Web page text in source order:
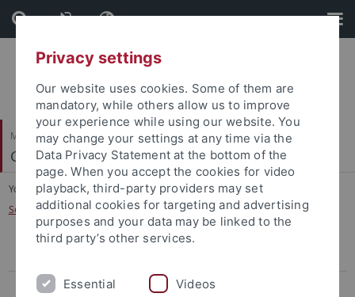
Skip
to
content
Skip
to
footer
Mathematisch-Naturwissenschaftliche Fakultät
Cognitive Modeling
You are here: Startseite
...
Seminar: Experimentelle Kognitionswissenschaft
WiSe 2024/25
Privacy settings
Our website uses cookies. Some of them are
mandatory, while others allow us to improve
your experience while using our website. You
may change your settings at any time via the
Data Privacy Statement at the bottom of the
page. When you accept the cookies for video
playback, third-party providers may set
additional cookies for targeting and advertising
purposes and your data may be linked to the
third party’s other services.
Essential Videos